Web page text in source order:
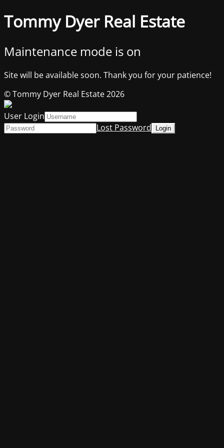
Tommy Dyer Real Estate
Maintenance mode is on
Site will be available soon. Thank you for your patience!
© Tommy Dyer Real Estate 2026
User Login
Lost Password